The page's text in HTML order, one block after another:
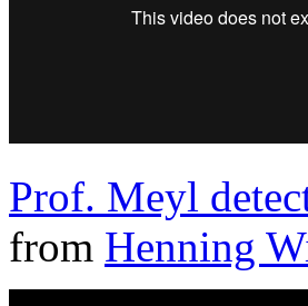
Prof. Meyl
from Henning